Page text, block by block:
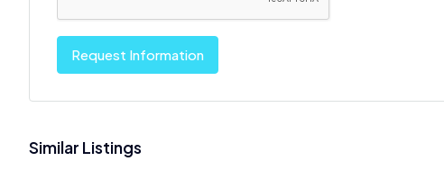
Request Information
Similar Listings